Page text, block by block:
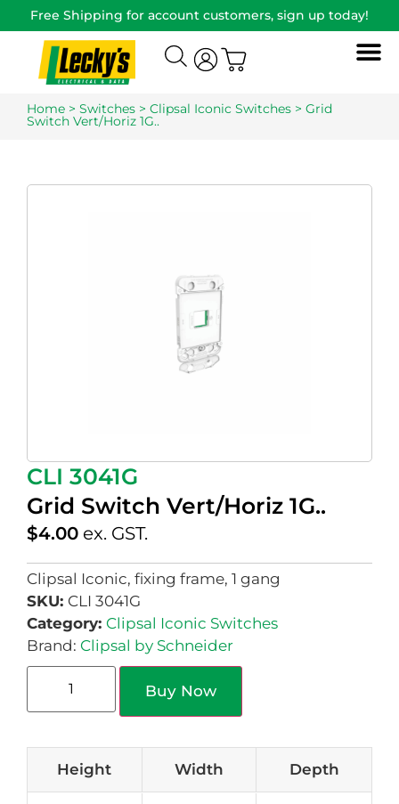
Free Shipping for account customers, sign up today!
Home > Switches > Clipsal Iconic Switches > Grid
Switch Vert/Horiz 1G..
CLI 3041G
Grid Switch Vert/Horiz 1G..
$4.00 ex. GST.
Clipsal Iconic, fixing frame, 1 gang
SKU: CLI 3041G
Category: Clipsal Iconic Switches
Brand: Clipsal by Schneider
Buy Now
Height Width Depth